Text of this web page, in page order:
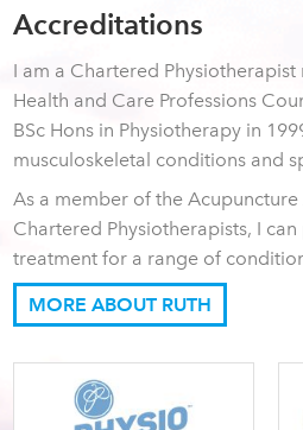
Accreditations
I am a Chartered
Health and Care Professions
BSc Hons in Physiotherapy in
musculoskeletal conditions and
As a member of the
Chartered Physiotherapists, I
treatment for a range of
MORE ABOUT RUTH